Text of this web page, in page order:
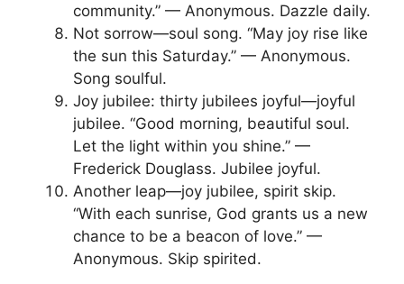
community.” — Anonymous. Dazzle daily.
Not sorrow—soul song. “May joy rise like
the sun this Saturday.” — Anonymous.
Song soulful.
Joy jubilee: thirty jubilees joyful—joyful
jubilee. “Good morning, beautiful soul.
Let the light within you shine.” —
Frederick Douglass. Jubilee joyful.
Another leap—joy jubilee, spirit skip.
“With each sunrise, God grants us a new
chance to be a beacon of love.” —
Anonymous. Skip spirited.